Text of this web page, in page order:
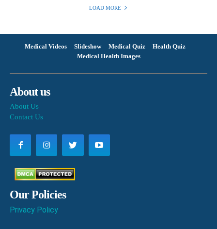
LOAD MORE
Medical Videos Slideshow Medical Quiz
Health Quiz
Medical Health Images
About us
About Us
Contact Us
Our Policies
Privacy Policy